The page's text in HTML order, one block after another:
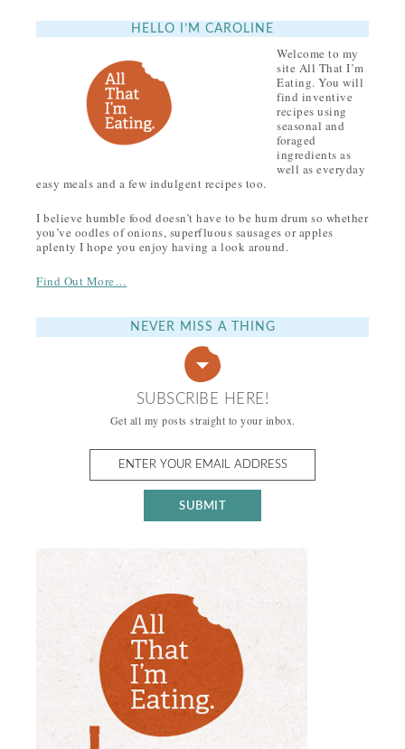
HELLO I’M CAROLINE
Welcome to my
site All That I’m
Eating. You will
find inventive
recipes using
seasonal and
foraged
ingredients as
well as everyday
easy meals and a few indulgent recipes too.
I believe humble food doesn’t have to be hum drum so whether
you’ve oodles of onions, superfluous sausages or apples
aplenty I hope you enjoy having a look around.
Find Out More…
NEVER MISS A THING
SUBSCRIBE HERE!
Get all my posts straight to your inbox.